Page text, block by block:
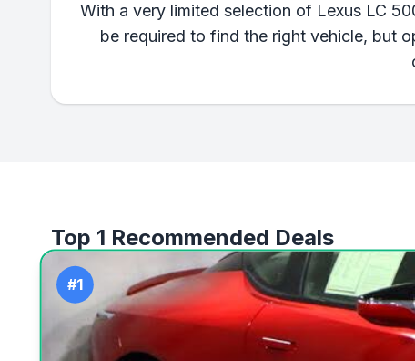
With a very limited selection of Lexus LC
be required to find the right vehicle, but
Top 1 Recommended Deals
#1